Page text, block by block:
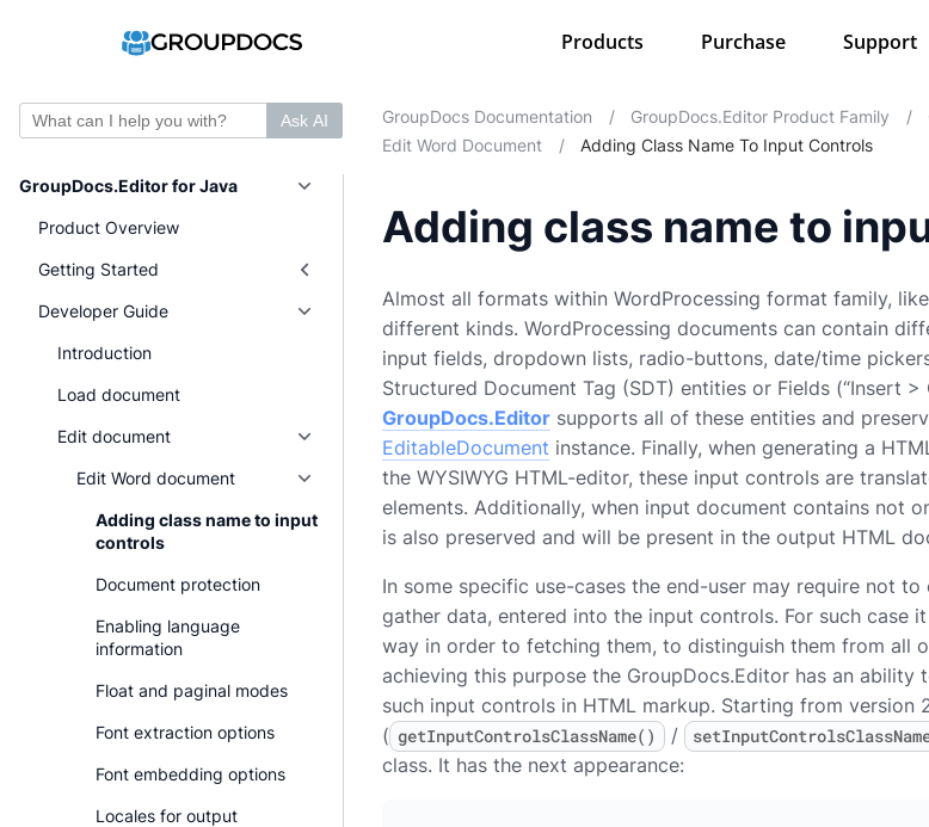
Products Purchase Support
Ask AI
GroupDocs.Editor for Java
Product Overview
Getting Started
Developer Guide
Introduction
Load document
Edit document
Edit Word document
Adding class name to input
controls
Document protection
Enabling language
information
Float and paginal modes
Font extraction options
Font embedding options
Locales for output
GroupDocs Documentation / GroupDocs.Editor Product Family /
Edit Word Document
/ Adding Class Name To Input Controls
Adding class name to
Almost all formats within WordProcessing format family,
different kinds. WordProcessing documents can contain
input fields, dropdown lists, radio-buttons, date/time
Structured Document Tag (SDT) entities or Fields (“Insert
GroupDocs.Editor supports all of these entities and
EditableDocument instance. Finally, when generating a
the WYSIWYG HTML-editor, these input controls are
elements. Additionally, when input document contains not
is also preserved and will be present in the output HTML
In some specific use-cases the end-user may require not
gather data, entered into the input controls. For such
way in order to fetching them, to distinguish them from all
achieving this purpose the GroupDocs.Editor has an ability
such input controls in HTML markup. Starting from version
( getInputControlsClassName() /
class. It has the next appearance: